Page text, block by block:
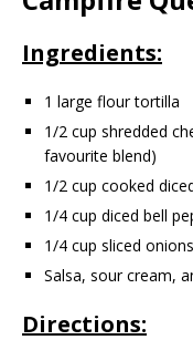
Ingredients:
1 large flour tortilla
1/2 cup shredded
favourite blend)
1/2 cup cooked
1/4 cup diced bell
1/4 cup sliced onions
Salsa, sour cream,
Directions: